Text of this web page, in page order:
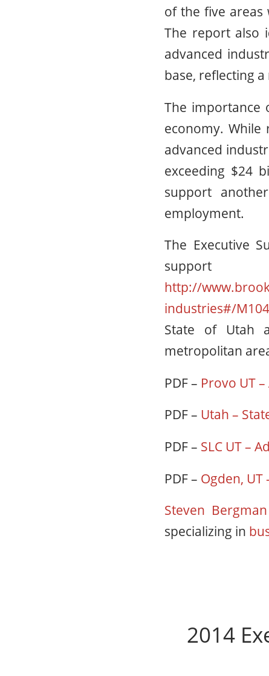
of the five areas
The report also
advanced
base, reflecting
The importance
economy.
advanced
exceeding $24
support
employment.
The Executive
http://
industries#/
State of Utah
metropolitan
PDF – Provo UT
PDF – Utah –
PDF – SLC UT –
PDF – Ogden, UT
Steven Bergman
specializing in
2014